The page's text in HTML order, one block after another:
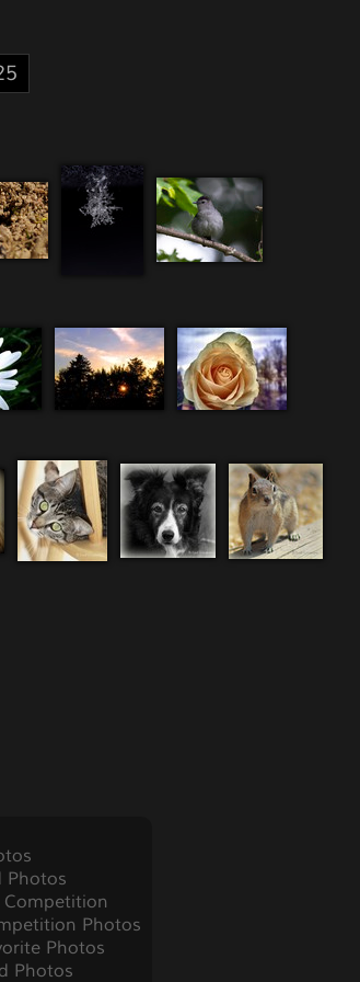
Photos
Competition
Photos
Photos
Photos